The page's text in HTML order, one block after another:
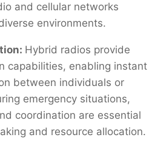
and cellular networks
environments.
Hybrid radios provide
capabilities, enabling instant
between individuals or
emergency situations,
coordination are essential
and resource allocation.